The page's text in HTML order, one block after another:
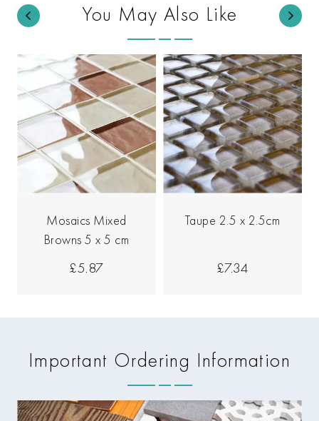
You May Also Like
Mosaics Mixed
Browns 5 x 5 cm
£5.87
Taupe 2.5 x 2.5cm
£7.34
Important Ordering Information